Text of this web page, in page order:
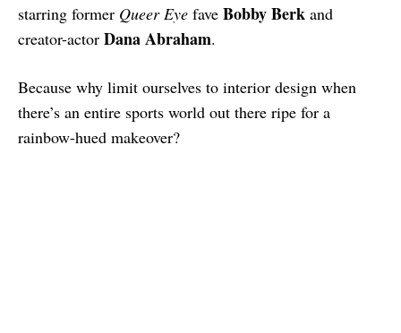
starring former Queer Eye fave Bobby Berk and
creator-actor Dana Abraham.
Because why limit ourselves to interior design when
there’s an entire sports world out there ripe for a
rainbow-hued makeover?